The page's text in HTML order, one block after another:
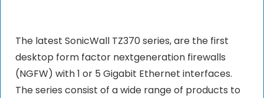
The latest SonicWall TZ370 series, are the first
desktop form factor nextgeneration firewalls
(NGFW) with 1 or 5 Gigabit Ethernet interfaces.
The series consist of a wide range of products to